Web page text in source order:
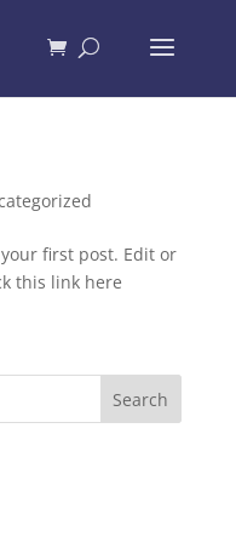
first post. Edit or
this link here
Search